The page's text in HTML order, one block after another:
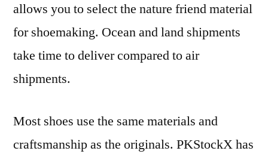
allows you to select the nature friend material
for shoemaking. Ocean and land shipments
take time to deliver compared to air
shipments.
Most shoes use the same materials and
craftsmanship as the originals. PKStockX has